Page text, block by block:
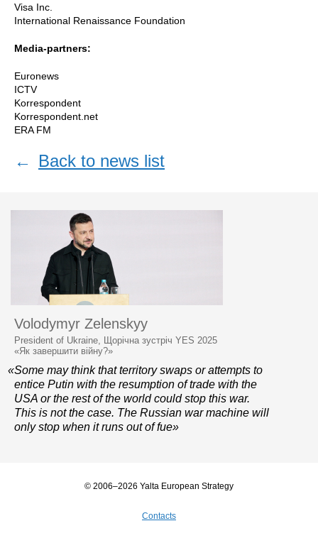
Visa Inc.
International Renaissance Foundation
Media-partners:
Euronews
ICTV
Korrespondent
Korrespondent.net
ERA FM
← Back to news list
Volodymyr Zelenskyy
President of Ukraine, Щорічна зустріч YES 2025
«Як завершити війну?»
«Some may think that territory swaps or attempts to
entice Putin with the resumption of trade with the
USA or the rest of the world could stop this war.
This is not the case. The Russian war machine will
only stop when it runs out of fue»
© 2006–2026 Yalta European Strategy
Contacts